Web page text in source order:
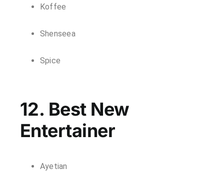
Koffee
Shenseea
Spice
12. Best New
Entertainer
Ayetian